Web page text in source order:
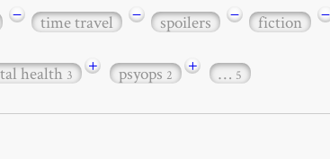
− time travel − spoilers − fiction −
health3 + psyops2 + … 5